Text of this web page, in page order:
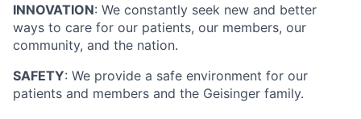
INNOVATION: We constantly seek new and better
ways to care for our patients, our members, our
community, and the nation.
SAFETY: We provide a safe environment for our
patients and members and the Geisinger family.